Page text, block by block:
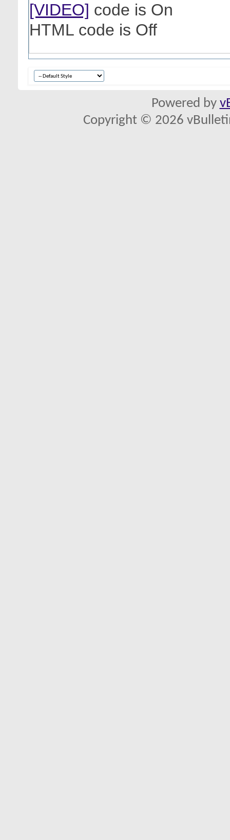
[VIDEO] code is On
HTML code is Off
Powered by
Copyright © 2026